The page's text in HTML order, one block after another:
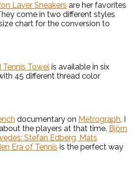
Laver Sneakers are her favorites
come in two different styles
chart for the conversion to
Tennis Towel is available in six
45 different thread color
documentary on Metrograph, I
the players at that time. Björn
Stefan Edberg, Mats
Era of Tennis is the perfect way